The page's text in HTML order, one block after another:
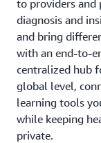
to providers and
diagnosis and
and bring
with an end-to-
centralized hub
global level,
learning tools
while keeping
private.